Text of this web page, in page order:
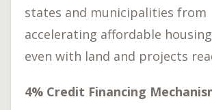
states and municipalities from
accelerating affordable
even with land and projects
4% Credit Financing